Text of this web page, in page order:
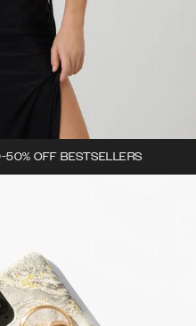
50% OFF BESTSELLERS